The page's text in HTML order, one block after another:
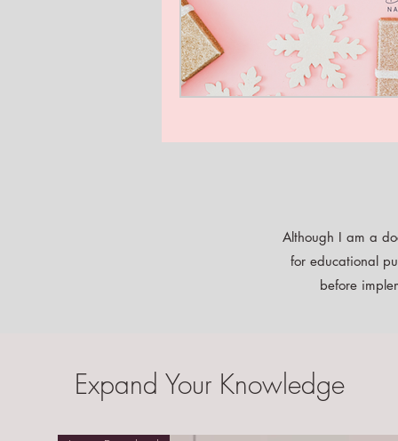
Although I am a
for educational
before
Expand Your Knowledge